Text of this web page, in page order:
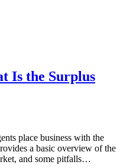
Is the Surplus
place business with the
a basic overview of the
and some pitfalls…